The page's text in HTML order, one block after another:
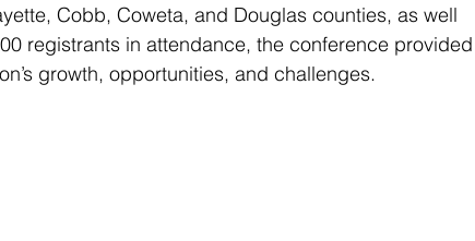
Cobb, Coweta, and Douglas counties, as well
registrants in attendance, the conference provided
growth, opportunities, and challenges.